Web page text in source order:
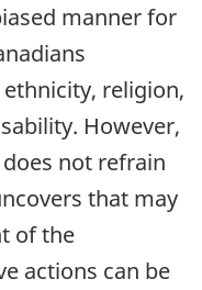
manner for
religion,
However,
not refrain
that may
of the
actions can be